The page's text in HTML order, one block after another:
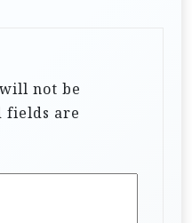
not be
fields are